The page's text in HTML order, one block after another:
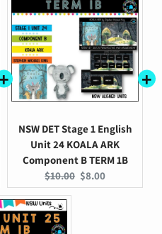
NSW DET Stage 1 English
Unit 24 KOALA ARK
Component B TERM 1B
Original
price:
$10.00 Current
price:
$8.00